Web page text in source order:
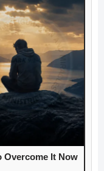
Overcome It Now